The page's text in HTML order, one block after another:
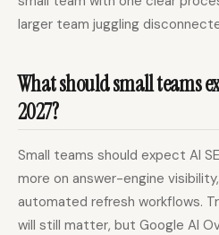
larger team juggling
What should small teams
2027?
Small teams should expect AI
more on answer-engine
automated refresh workflows.
will still matter, but Google AI